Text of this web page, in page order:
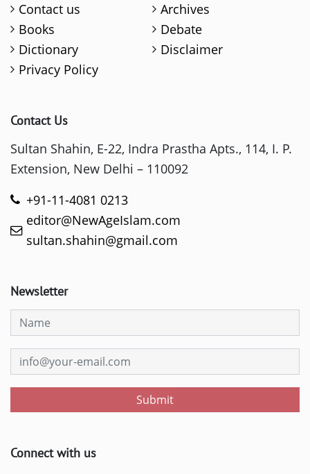
Contact us
Archives
Books
Debate
Dictionary
Disclaimer
Privacy Policy
Contact Us
Sultan Shahin, E-22, Indra Prastha Apts., 114, I. P.
Extension, New Delhi – 110092
+91-11-4081 0213
editor@NewAgeIslam.com
sultan.shahin@gmail.com
Newsletter
Submit
Connect with us